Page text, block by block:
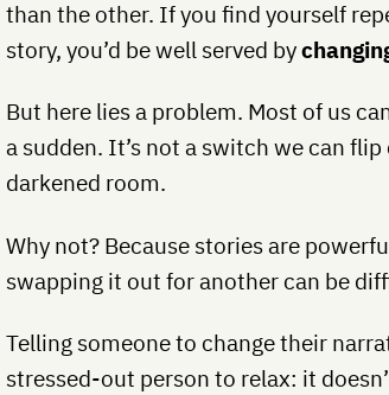
than the other. If you find yourself
story, you’d be well served by
But here lies a problem. Most of us
a sudden. It’s not a switch we can
darkened room.
Why not? Because stories are
swapping it out for another can be
Telling someone to change their
stressed-out person to relax: it